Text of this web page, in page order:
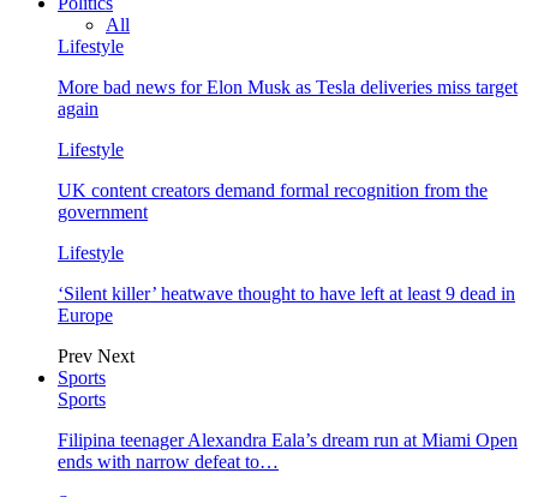
All
Lifestyle
More bad news for Elon Musk as Tesla deliveries miss target
again
Lifestyle
UK content creators demand formal recognition from the
government
Lifestyle
‘Silent killer’ heatwave thought to have left at least 9 dead in
Europe
Prev Next
Sports
Sports
Filipina teenager Alexandra Eala’s dream run at Miami Open
ends with narrow defeat to…